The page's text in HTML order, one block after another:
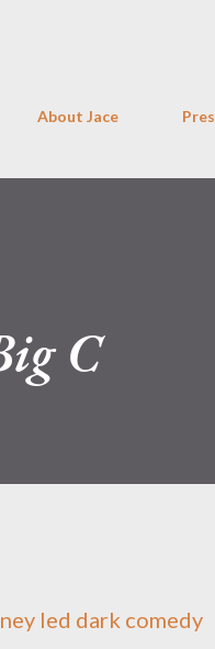
About Jace
C
led dark comedy